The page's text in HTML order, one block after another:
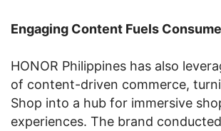
Engaging Content Fuels
HONOR Philippines has also
of content-driven commerce,
Shop into a hub for immersive
experiences. The brand